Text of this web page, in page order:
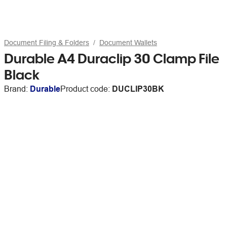
Document Filing & Folders Document Wallets
Durable A4 Duraclip 30 Clamp File
Black
Brand: DurableProduct code: DUCLIP30BK